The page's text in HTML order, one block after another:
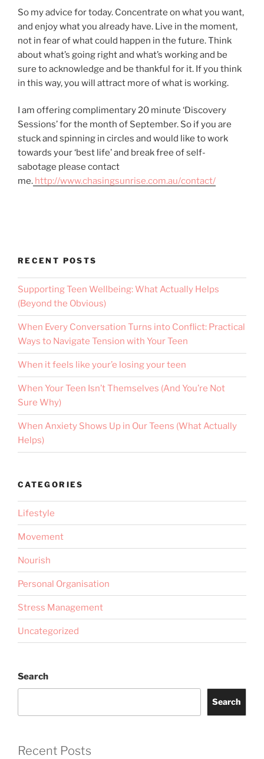
So my advice for today. Concentrate on what you want,
and enjoy what you already have. Live in the moment,
not in fear of what could happen in the future. Think
about what’s going right and what’s working and be
sure to acknowledge and be thankful for it. If you think
in this way, you will attract more of what is working.
I am offering complimentary 20 minute ‘Discovery
Sessions’ for the month of September. So if you are
stuck and spinning in circles and would like to work
towards your ‘best life’ and break free of self-
sabotage please contact
me. http://www.chasingsunrise.com.au/contact/
RECENT POSTS
Supporting Teen Wellbeing: What Actually Helps
(Beyond the Obvious)
When Every Conversation Turns into Conflict: Practical
Ways to Navigate Tension with Your Teen
When it feels like your’e losing your teen
When Your Teen Isn’t Themselves (And You’re Not
Sure Why)
When Anxiety Shows Up in Our Teens (What Actually
Helps)
CATEGORIES
Lifestyle
Movement
Nourish
Personal Organisation
Stress Management
Uncategorized
Search
Search
Recent Posts